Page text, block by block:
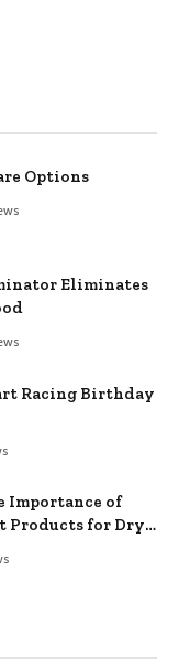
Options
Eliminates
Racing Birthday
Importance of
Products for Dry